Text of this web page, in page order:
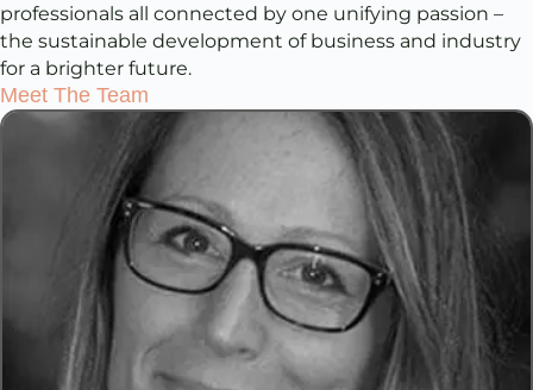
professionals all connected by one unifying passion –
the sustainable development of business and industry
for a brighter future.
Meet The Team